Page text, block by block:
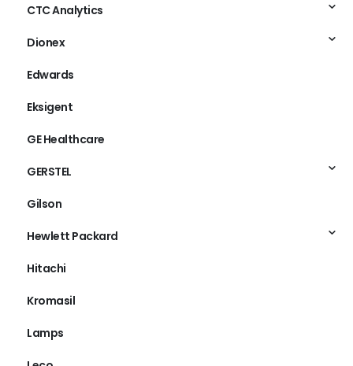
CTC Analytics
Dionex
Edwards
Eksigent
GE Healthcare
GERSTEL
Gilson
Hewlett Packard
Hitachi
Kromasil
Lamps